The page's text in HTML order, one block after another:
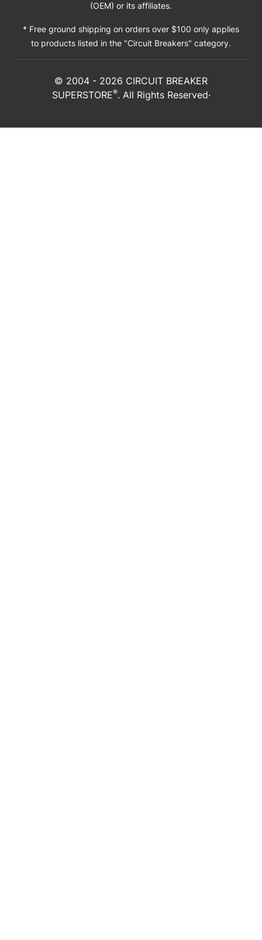
(OEM) or its affiliates.
* Free ground shipping on orders over $100 only applies
to products listed in the "Circuit Breakers" category.
© 2004 - 2026 CIRCUIT BREAKER
SUPERSTORE®. All Rights Reserved·